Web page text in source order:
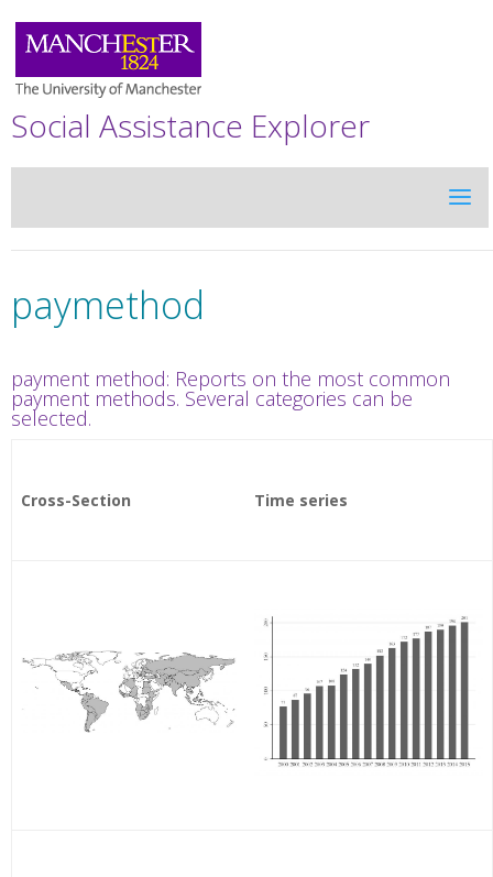
Social Assistance Explorer
paymethod
payment method: Reports on the most common
payment methods. Several categories can be
selected.
Cross-Section Time series